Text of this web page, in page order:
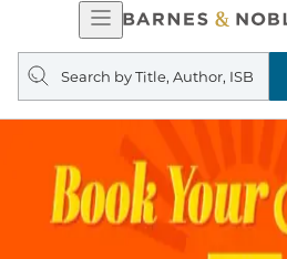
Open
Navigation
Search
query